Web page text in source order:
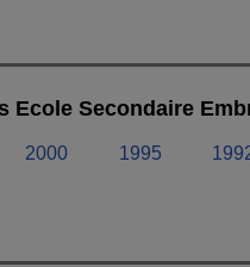
Ecole Secondaire
2000 1995